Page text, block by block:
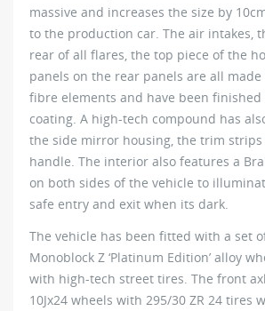
massive and increases the size by
to the production car. The air intakes,
rear of all flares, the top piece of the
panels on the rear panels are all
fibre elements and have been finished
coating. A high-tech compound has
the side mirror housing, the trim
handle. The interior also features a
on both sides of the vehicle to
safe entry and exit when its dark.
The vehicle has been fitted with a set
Monoblock Z ‘Platinum Edition’ alloy
with high-tech street tires. The front
10Jx24 wheels with 295/30 ZR 24 tires